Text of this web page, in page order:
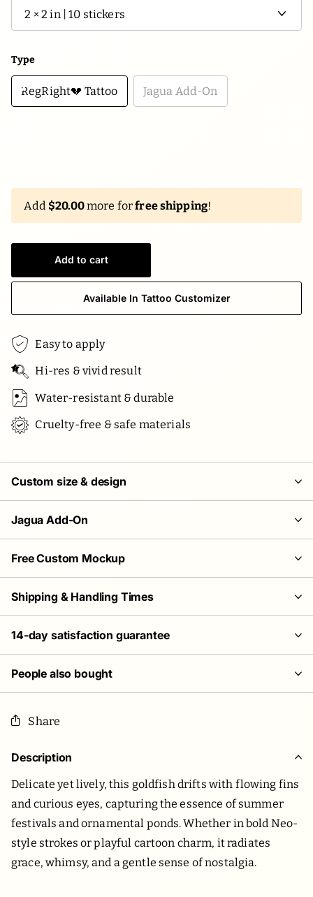
Type
RegRight💔 Tattoo Jagua Add-On
Add $20.00more forfree shipping!
Add to cart
Available In Tattoo Customizer
Easy to apply
Hi-res & vivid result
Water-resistant & durable
Cruelty-free & safe materials
Custom size & design
Jagua Add-On
Free Custom Mockup
Shipping & Handling Times
14-day satisfaction guarantee
People also bought
Share
Description
Delicate yet lively, this goldfish drifts with flowing fins
and curious eyes, capturing the essence of summer
festivals and ornamental ponds. Whether in bold Neo-
style strokes or playful cartoon charm, it radiates
grace, whimsy, and a gentle sense of nostalgia.